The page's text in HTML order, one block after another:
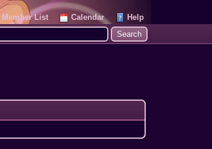
Member List Calendar
Help